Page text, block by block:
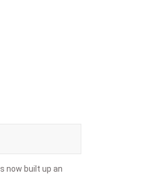
now built up an